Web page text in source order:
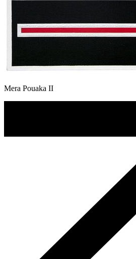
Mera Pouaka II